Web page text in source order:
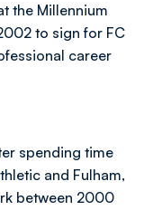
the Millennium
to sign for FC
career
spending time
and Fulham,
between 2000